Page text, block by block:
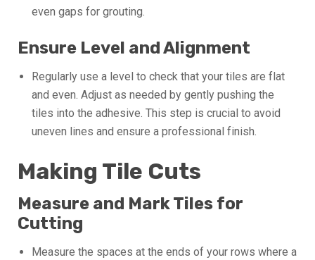
even gaps for grouting.
Ensure Level and Alignment
Regularly use a level to check that your tiles are flat
and even. Adjust as needed by gently pushing the
tiles into the adhesive. This step is crucial to avoid
uneven lines and ensure a professional finish.
Making Tile Cuts
Measure and Mark Tiles for
Cutting
Measure the spaces at the ends of your rows where a